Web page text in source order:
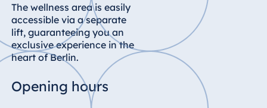
TitiseeHotel
Titisee-Neustadt
Strandhotel
Travemünde
Hotel Ulm
Star-Apart Hansa
Hotel Wiesbaden
The wellness area is easily
accessible via a separate
lift, guaranteeing you an
exclusive experience in the
heart of Berlin.
Opening hours